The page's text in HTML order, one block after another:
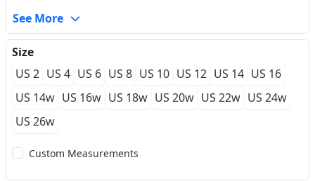
delicate leafy lace appliques that climb across an
illusion bateau neckline and form romantic cap
sleeves. A deep V-back accented with classic covered
buttons adds a touch of timeless sophistication,
leading into a graceful chapel train. This piece offers a
light, airy feel without compromising on the dramatic
See More
Size
US 2 US 4 US 6 US 8 US 10 US 12 US 14 US 16
US 14w US 16w US 18w US 20w US 22w US 24w
US 26w
Custom Measurements